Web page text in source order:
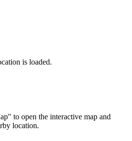
is loaded.
to open the interactive map and
location.